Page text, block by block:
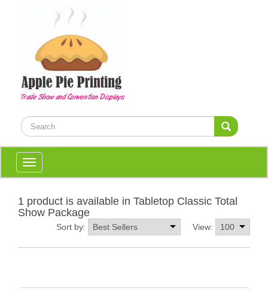
Toggle
navigation
1 product is available in Tabletop Classic Total
Show Package
View:
Sort by: